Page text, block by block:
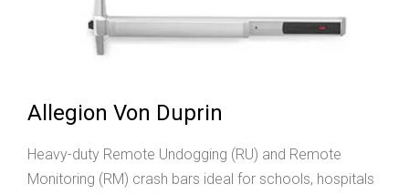
Allegion Von Duprin
Heavy-duty Remote Undogging (RU) and Remote
Monitoring (RM) crash bars ideal for schools, hospitals